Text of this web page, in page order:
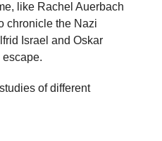
like Rachel Auerbach
chronicle the Nazi
Israel and Oskar
of different